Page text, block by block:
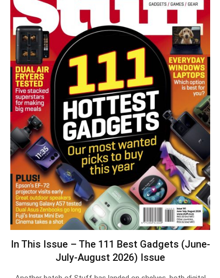
In This Issue – The 111 Best Gadgets (June-
July-August 2026) Issue